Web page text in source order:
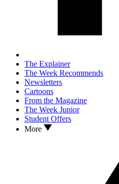
The Explainer
The Week Recommends
Newsletters
Cartoons
From the Magazine
The Week Junior
Student Offers
More